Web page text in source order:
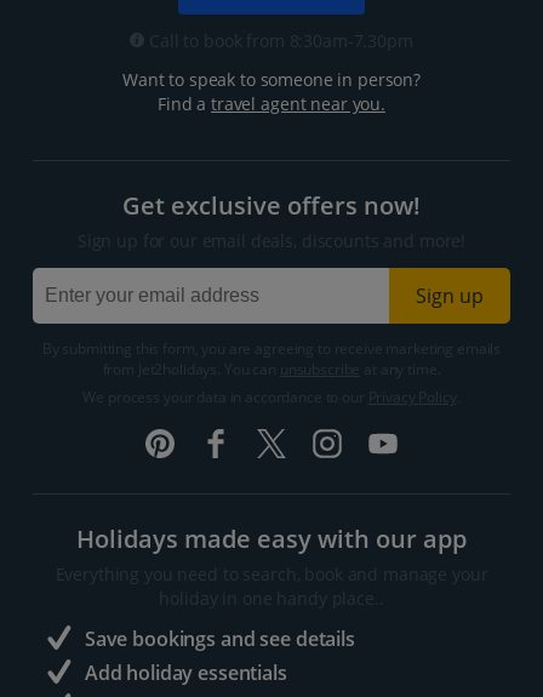
Call to book from 8:30am-7.30pm
Want to speak to someone in person?
Find atravel agent near you.
Get exclusive offers now!
Sign up for our email deals, discounts and more!
Sign up
By submitting this form, you are agreeing to receive marketing emails
from Jet2holidays. You can
We process your data in accordance to our
Holidays made easy with our app
Everything you need to search, book and manage your
holiday in one handy place..
Save bookings and see details
Add holiday essentials